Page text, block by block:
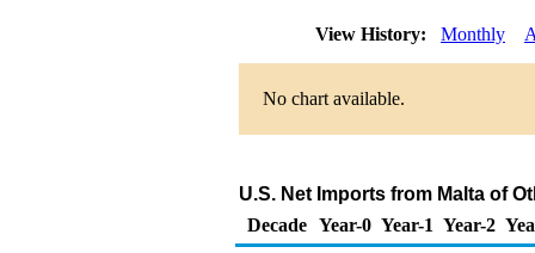
View History: Monthly
No chart available.
U.S. Net Imports from Malta of
Decade Year-0 Year-1 Year-2